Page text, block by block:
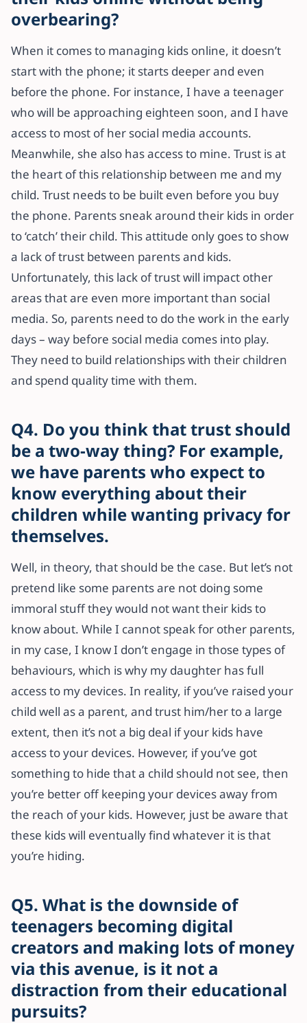
overbearing?
When it comes to managing kids online, it doesn’t
start with the phone; it starts deeper and even
before the phone. For instance, I have a teenager
who will be approaching eighteen soon, and I have
access to most of her social media accounts.
Meanwhile, she also has access to mine. Trust is at
the heart of this relationship between me and my
child. Trust needs to be built even before you buy
the phone. Parents sneak around their kids in order
to ‘catch’ their child. This attitude only goes to show
a lack of trust between parents and kids.
Unfortunately, this lack of trust will impact other
areas that are even more important than social
media. So, parents need to do the work in the early
days – way before social media comes into play.
They need to build relationships with their children
and spend quality time with them.
Q4. Do you think that trust should
be a two-way thing? For example,
we have parents who expect to
know everything about their
children while wanting privacy for
themselves.
Well, in theory, that should be the case. But let’s not
pretend like some parents are not doing some
immoral stuff they would not want their kids to
know about. While I cannot speak for other parents,
in my case, I know I don’t engage in those types of
behaviours, which is why my daughter has full
access to my devices. In reality, if you’ve raised your
child well as a parent, and trust him/her to a large
extent, then it’s not a big deal if your kids have
access to your devices. However, if you’ve got
something to hide that a child should not see, then
you’re better off keeping your devices away from
the reach of your kids. However, just be aware that
these kids will eventually find whatever it is that
you’re hiding.
Q5. What is the downside of
teenagers becoming digital
creators and making lots of money
via this avenue, is it not a
distraction from their educational
pursuits?